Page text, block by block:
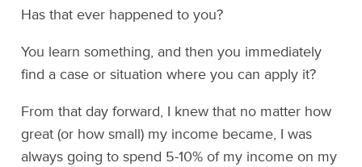
Has that ever happened to you?
You learn something, and then you immediately
find a case or situation where you can apply it?
From that day forward, I knew that no matter how
great (or how small) my income became, I was
always going to spend 5-10% of my income on my